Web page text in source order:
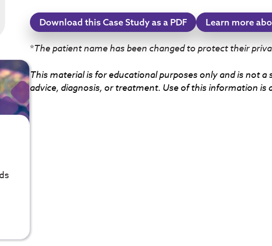
Download this Case Study as a PDF Learn more
*The patient name has been changed to protect their
This material is for educational purposes only and is not
advice, diagnosis, or treatment. Use of this information is